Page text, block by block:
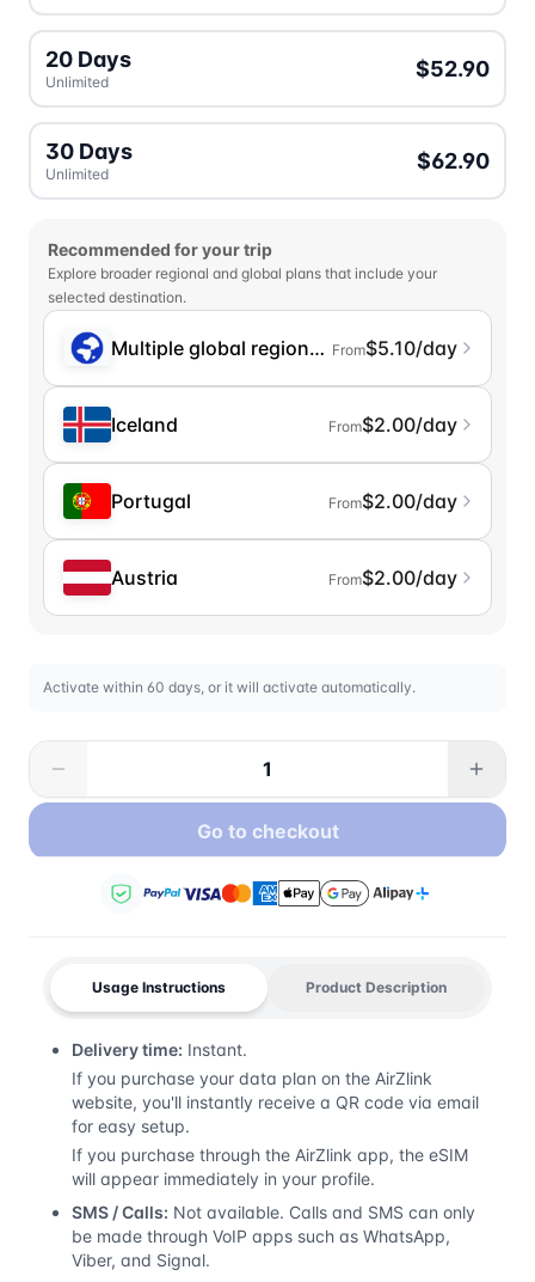
20 Days
Unlimited
$52.90
30 Days
Unlimited
$62.90
Recommended for your trip
Explore broader regional and global plans that include your
selected destination.
Multiple global regions (incl. Chinese
From$5.10/day
Iceland From$2.00/day
Portugal From$2.00/day
Austria From$2.00/day
Activate within 60 days, or it will activate automatically.
Go to checkout
Usage Instructions Product Description
Delivery time: Instant.
If you purchase your data plan on the AirZlink
website, you'll instantly receive a QR code via email
for easy setup.
If you purchase through the AirZlink app, the eSIM
will appear immediately in your profile.
SMS / Calls: Not available. Calls and SMS can only
be made through VoIP apps such as WhatsApp,
Viber, and Signal.